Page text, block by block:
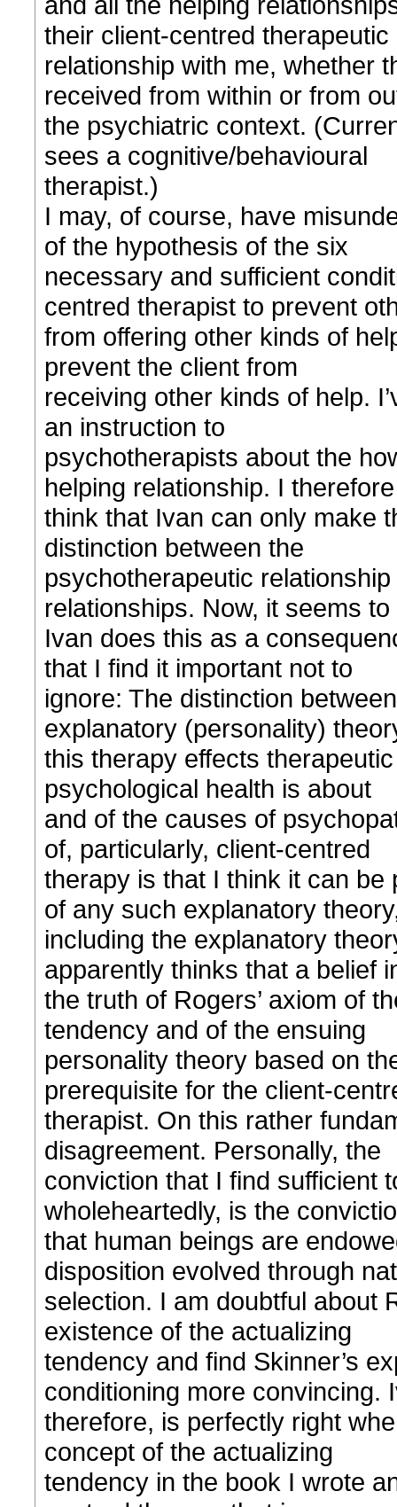
their client-centred therapeutic
relationship with me, whether
received from within or from
the psychiatric context.
sees a cognitive/behavioural
therapist.)
I may, of course, have
of the hypothesis of the six
necessary and sufficient
centred therapist to prevent
from offering other kinds of
prevent the client from
receiving other kinds of help.
an instruction to
psychotherapists about the
helping relationship. I therefore
think that Ivan can only make
distinction between the
psychotherapeutic
relationships. Now, it seems
Ivan does this as a
that I find it important not to
ignore: The distinction
explanatory (personality)
this therapy effects
psychological health is about
and of the causes of
of, particularly, client-centred
therapy is that I think it can
of any such explanatory
including the explanatory
apparently thinks that a belief
the truth of Rogers’ axiom of
tendency and of the ensuing
personality theory based on
prerequisite for the client-
therapist. On this rather
disagreement. Personally, the
conviction that I find sufficient
wholeheartedly, is the
that human beings are
disposition evolved through
selection. I am doubtful about
existence of the actualizing
tendency and find Skinner’s
conditioning more convincing.
therefore, is perfectly right
concept of the actualizing
tendency in the book I wrote